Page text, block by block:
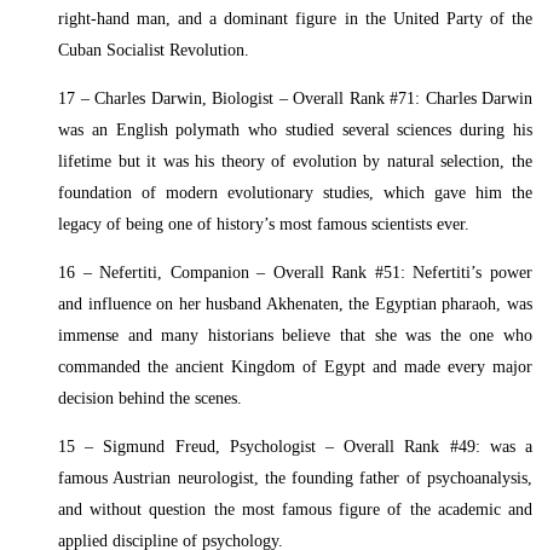
right-hand man, and a dominant figure in the United Party of the
Cuban Socialist Revolution.
17 – Charles Darwin, Biologist – Overall Rank #71: Charles Darwin
was an English polymath who studied several sciences during his
lifetime but it was his theory of evolution by natural selection, the
foundation of modern evolutionary studies, which gave him the
legacy of being one of history’s most famous scientists ever.
16 – Nefertiti, Companion – Overall Rank #51: Nefertiti’s power
and influence on her husband Akhenaten, the Egyptian pharaoh, was
immense and many historians believe that she was the one who
commanded the ancient Kingdom of Egypt and made every major
decision behind the scenes.
15 – Sigmund Freud, Psychologist – Overall Rank #49: was a
famous Austrian neurologist, the founding father of psychoanalysis,
and without question the most famous figure of the academic and
applied discipline of psychology.